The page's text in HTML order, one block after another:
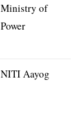
Ministry of
Power
NITI Aayog